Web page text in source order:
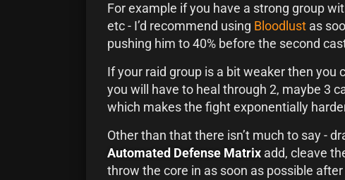
For example if you have a strong group
etc - I’d recommend using Bloodlust as
pushing him to 40% before the second
If your raid group is a bit weaker then you
you will have to heal through 2, maybe 3
which makes the fight exponentially
Other than that there isn’t much to say -
Automated Defense Matrix add, cleave
throw the core in as soon as possible